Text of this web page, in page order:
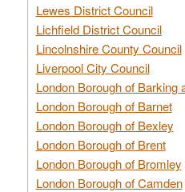
Lewes District Council
Lichfield District Council
Lincolnshire County Council
Liverpool City Council
London Borough of Barking
London Borough of Barnet
London Borough of Bexley
London Borough of Brent
London Borough of Bromley
London Borough of Camden